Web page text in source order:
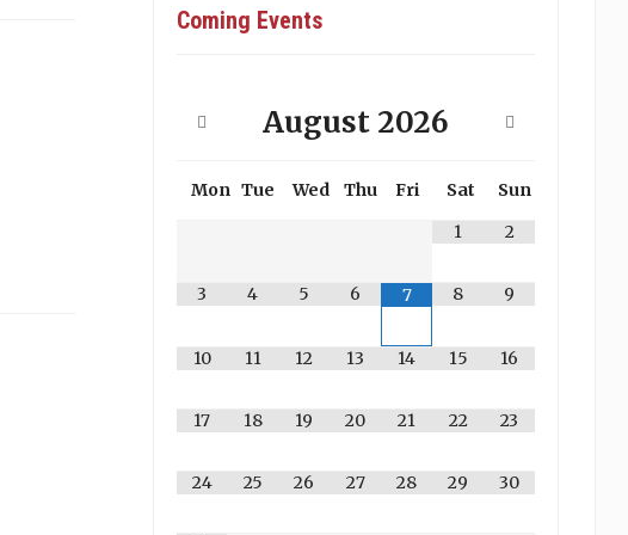
Coming Events
August 2026
Mon Tue Wed Thu Fri Sat
Sun
1
2
3 4 5 6 7 8 9
10 11 12 13 14 15 16
17 18 19 20 21 22 23
24 25 26 27 28 29 30